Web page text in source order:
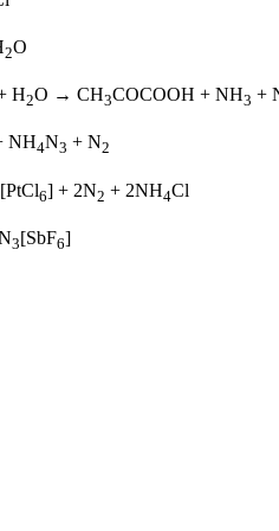
2O
H2O → CH3COCOOH + NH3 +
NH4N3 + N2
[PtCl6] + 2N2 + 2NH4Cl
3[SbF6]